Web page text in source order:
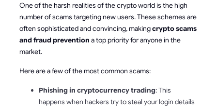
One of the harsh realities of the crypto world is the high
number of scams targeting new users. These schemes are
often sophisticated and convincing, makingcrypto scams
and fraud prevention a top priority for anyone in the
market.
Here are a few of the most common scams:
Phishing in cryptocurrency trading: This
happens when hackers try to steal your login details